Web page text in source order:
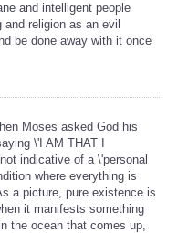
and intelligent people
religion as an evil
be done away with it once
Moses asked God his
\'I AM THAT I
indicative of a \'personal
where everything is
a picture, pure existence is
it manifests something
the ocean that comes up,